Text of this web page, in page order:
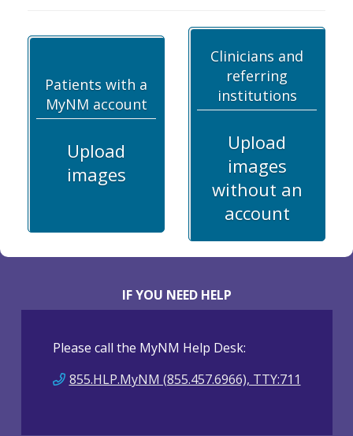
Patients with a
MyNM account
Upload
images
Clinicians and
referring
institutions
Upload
images
without an
account
IF YOU NEED HELP
Please call the MyNM Help Desk:
855.HLP.MyNM (855.457.6966), TTY:711